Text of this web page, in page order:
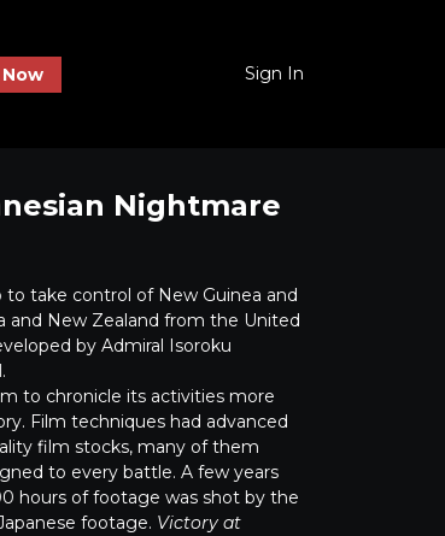
Sign In
Nightmare
take control of New Guinea and
and New Zealand from the United
by Admiral Isoroku
to chronicle its activities more
Film techniques had advanced
film stocks, many of them
to every battle. A few years
hours of footage was shot by the
footage. Victory at